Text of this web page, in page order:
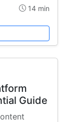
14 min
Guide